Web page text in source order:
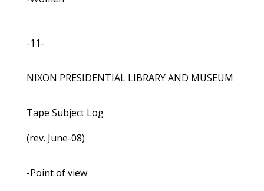
-11-
NIXON PRESIDENTIAL LIBRARY AND MUSEUM
Tape Subject Log
(rev. June-08)
-Point of view